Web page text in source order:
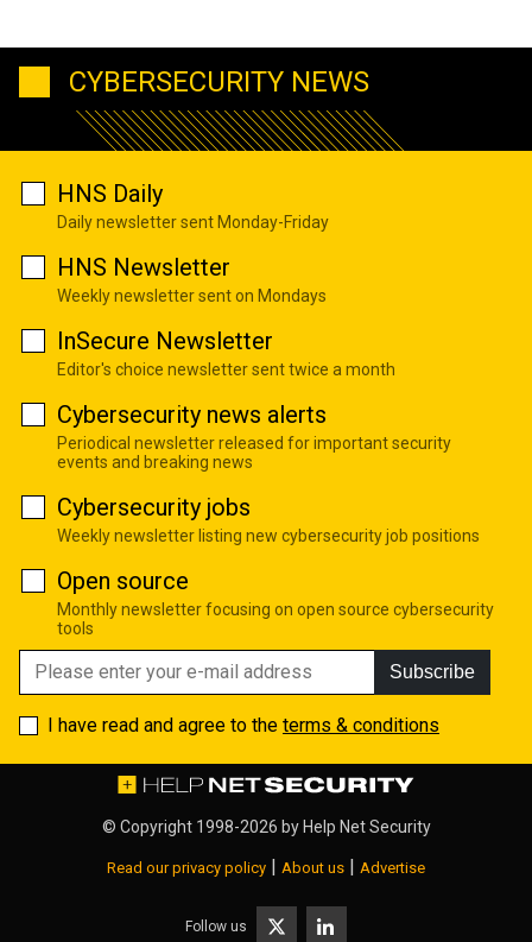
CYBERSECURITY NEWS
HNS Daily
Daily newsletter sent Monday-Friday
HNS Newsletter
Weekly newsletter sent on Mondays
InSecure Newsletter
Editor's choice newsletter sent twice a month
Cybersecurity news alerts
Periodical newsletter released for important security
events and breaking news
Cybersecurity jobs
Weekly newsletter listing new cybersecurity job positions
Open source
Monthly newsletter focusing on open source cybersecurity
tools
Subscribe
I have read and agree to the terms & conditions
© Copyright 1998-2026 by Help Net Security
Read our privacy policy | About us | Advertise
Follow us